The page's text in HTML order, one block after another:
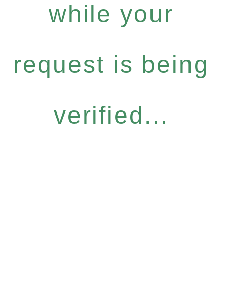
while your
request is being
verified...